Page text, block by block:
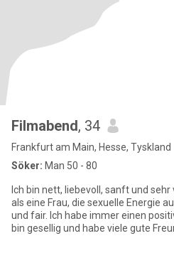
Filmabend, 34
Frankfurt am Main, Hesse, Tyskland
Söker: Man 50 - 80
Ich bin nett, liebevoll, sanft und
als eine Frau, die sexuelle Energie
und fair. Ich habe immer einen
bin gesellig und habe viele gute